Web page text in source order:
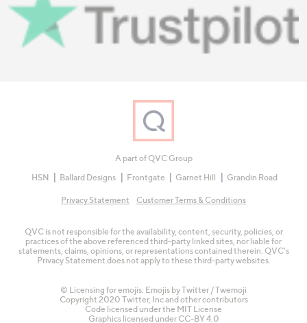
A part of QVC Group
HSN
Ballard Designs Frontgate Garnet Hill Grandin Road
Privacy Statement Customer Terms & Conditions
QVC is not responsible for the availability, content, security, policies, or
practices of the above referenced third-party linked sites, nor liable for
statements, claims, opinions, or representations contained therein. QVC's
Privacy Statement does not apply to these third-party websites.
© Licensing for emojis: Emojis by Twitter / Twemoji
Copyright 2020 Twitter, Inc and other contributors
Code licensed under the MIT License
Graphics licensed under CC-BY 4.0